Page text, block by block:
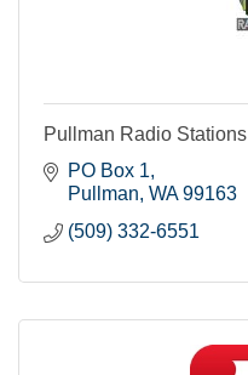
Pullman Radio Stations
PO Box 1
Pullman WA 99163
(509) 332-6551